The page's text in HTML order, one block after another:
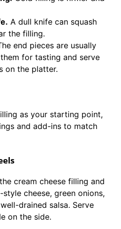
A dull knife can squash
the filling.
end pieces are usually
for tasting and serve
on the platter.
as your starting point,
and add-ins to match
cream cheese filling and
cheese, green onions,
drained salsa. Serve
on the side.